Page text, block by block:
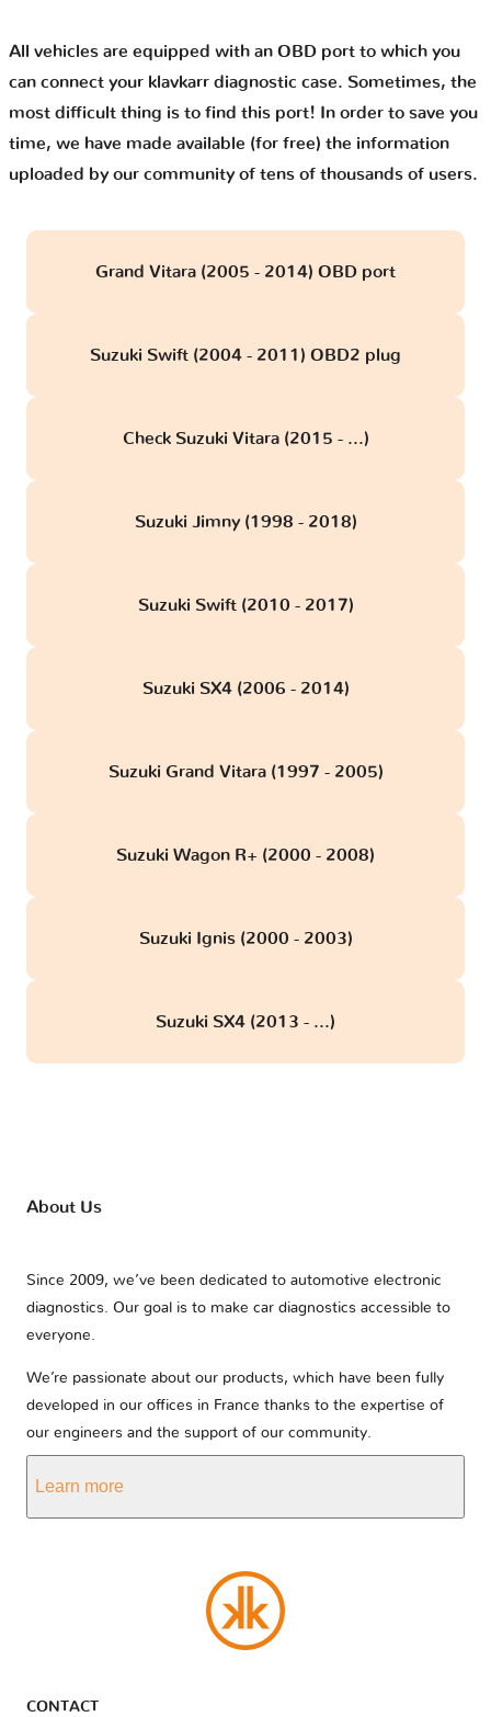
All vehicles are equipped with an OBD port to which you
can connect your klavkarr diagnostic case. Sometimes, the
most difficult thing is to find this port! In order to save you
time, we have made available (for free) the information
uploaded by our community of tens of thousands of users.
Grand Vitara (2005 - 2014) OBD port
Suzuki Swift (2004 - 2011) OBD2 plug
Check Suzuki Vitara (2015 - ...)
Suzuki Jimny (1998 - 2018)
Suzuki Swift (2010 - 2017)
Suzuki SX4 (2006 - 2014)
Suzuki Grand Vitara (1997 - 2005)
Suzuki Wagon R+ (2000 - 2008)
Suzuki Ignis (2000 - 2003)
Suzuki SX4 (2013 - ...)
About Us
Since 2009, we’ve been dedicated to automotive electronic
diagnostics. Our goal is to make car diagnostics accessible to
everyone.
We’re passionate about our products, which have been fully
developed in our offices in France thanks to the expertise of
our engineers and the support of our community.
Learn more
CONTACT